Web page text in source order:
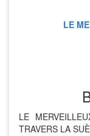
LE
LE
TRAVERS LA